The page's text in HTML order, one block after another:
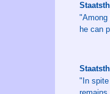
"Among
he can
"In spite